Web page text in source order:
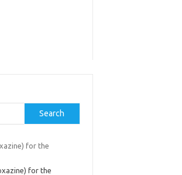
Search
for the
for the